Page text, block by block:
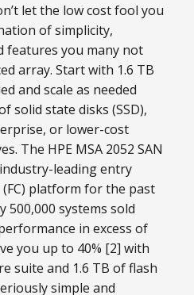
let the low cost fool you
of simplicity,
features you many not
array. Start with 1.6 TB
and scale as needed
solid state disks (SSD),
or lower-cost
The HPE MSA 2052 SAN
leading entry
platform for the past
500,000 systems sold
in excess of
you up to 40% [2] with
suite and 1.6 TB of flash
simple and